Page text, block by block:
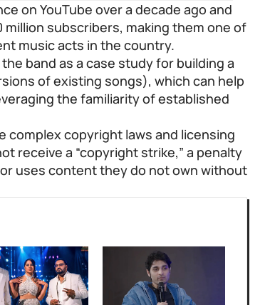
on YouTube over a decade ago and
million subscribers, making them one of
music acts in the country.
band as a case study for building a
of existing songs), which can help
the familiarity of established
complex copyright laws and licensing
receive a “copyright strike,” a penalty
uses content they do not own without